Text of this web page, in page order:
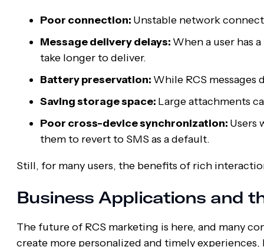
Poor connection: Unstable network
Message delivery delays: When a user has
take longer to deliver.
Battery preservation: While RCS
Saving storage space: Large attachments
Poor cross-device synchronization: Users
them to revert to SMS as a default.
Still, for many users, the benefits of rich
Business Applications and
The future of RCS marketing is here, and many
create more personalized and timely